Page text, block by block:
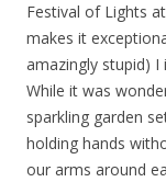
Festival of Lights
makes it
amazingly stupid)
While it was
sparkling garden
holding hands
our arms around